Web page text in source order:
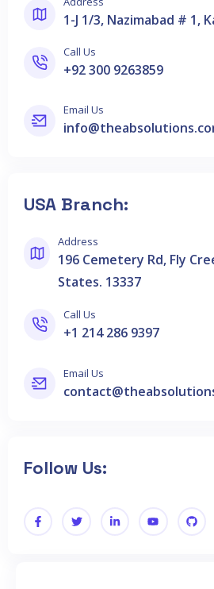
1-J 1/3, Nazimabad # 1,
Call Us
+92 300 9263859
Email Us
USA Branch:
Address
196 Cemetery Rd, Fly
States. 13337
Call Us
+1 214 286 9397
Email Us
Follow Us: